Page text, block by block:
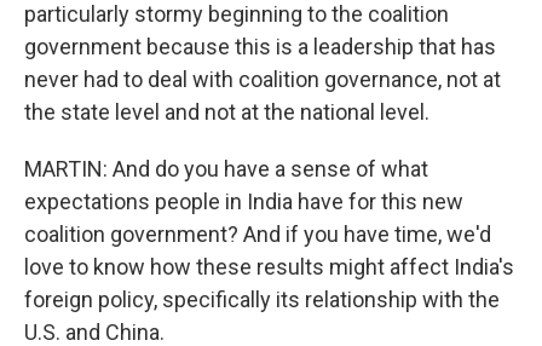
particularly stormy beginning to the coalition
government because this is a leadership that has
never had to deal with coalition governance, not at
the state level and not at the national level.
MARTIN: And do you have a sense of what
expectations people in India have for this new
coalition government? And if you have time, we'd
love to know how these results might affect India's
foreign policy, specifically its relationship with the
U.S. and China.